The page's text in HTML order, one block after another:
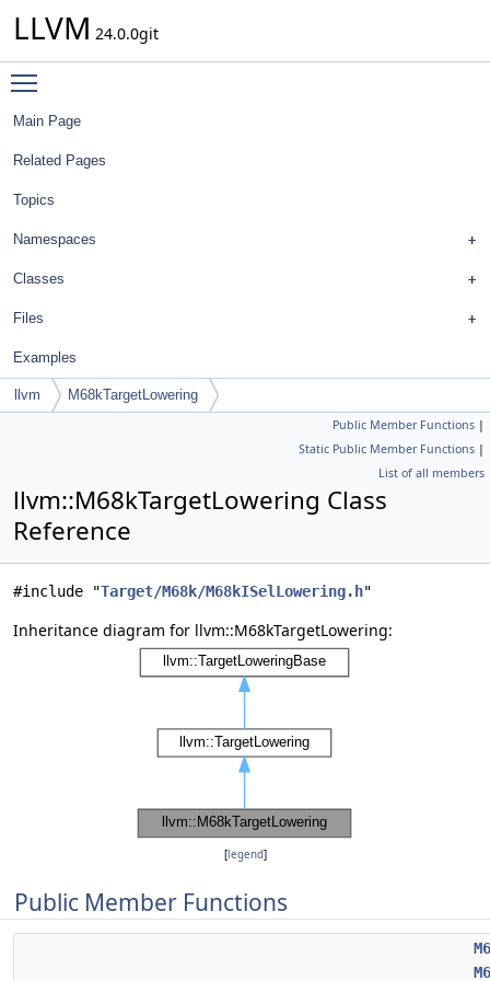
LLVM 24.0.0git
Main Page
Related Pages
Topics
Namespaces
Classes
Files
Examples
llvm M68kTargetLowering
Public Member Functions |
Static Public Member Functions |
List of all members
llvm::M68kTargetLowering Class
Reference
#include "Target/M68k/M68kISelLowering.h"
Inheritance diagram for llvm::M68kTargetLowering:
[legend]
Public Member Functions